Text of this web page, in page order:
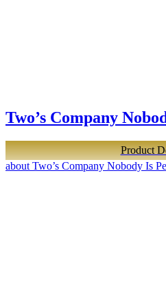
Two’s Company
Product
about Two’s Company Nobody Is